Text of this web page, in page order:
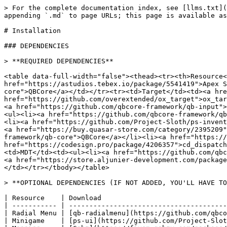
> For the complete documentation index, see [llms.txt](https://docs.apx-studios.com/docs/llms.txt). Markdown versions of documentation pages are available by appending `.md` to page URLs; this page is available as [Markdown](https://docs.apx-studios.com/docs/resources/government-jobs/apex-law-enforcement/installation.md).

# Installation

### DEPENDENCIES

> **REQUIRED DEPENDENCIES**

<table data-full-width="false"><thead><tr><th>Resource</th><th>Download</th></tr></thead><tbody><tr><td>Apex Library</td><td><a href="https://astudios.tebex.io/package/5541419">Apex Studios Tebex Store</a></td></tr><tr><td>Framework</td><td><a href="https://github.com/qbcore-framework/qb-core">QBCore</a></td></tr><tr><td>Target</td><td><a href="https://github.com/qbcore-framework/qb-target">qb-target</a> / <a href="https://github.com/overextended/ox_target">ox_target</a></td></tr><tr><td>Menu</td><td><a href="https://github.com/qbcore-framework/qb-menu">qb-menu</a> &#x26; <a href="https://github.com/qbcore-framework/qb-input">qb-input</a> / <a href="https://github.com/overextended/ox_lib">ox_lib</a></td></tr><tr><td>Inventory</td><td><ul><li><a href="https://github.com/qbcore-framework/qb-inventory">qb-inventory</a></li><li><a href="https://github.com/loljoshie/lj-inventory">lj-inventory</a></li><li><a href="https://github.com/Project-Sloth/ps-inventory">ps-inventory</a></li><li><a href="https://github.com/overextended/ox_inventory">ox_inventory</a></li><li><a href="https://buy.quasar-store.com/category/2395209">Quasar Inventory</a></li></ul></td></tr><tr><td>Dispatch</td><td><ul><li><a href="https://github.com/qbcore-framework/qb-core">QBCore</a></li><li><a href="https://github.com/Project-Sloth/ps-dispatch">ps-dispatch</a></li><li><a href="https://codesign.pro/package/4206357">cd_dispatch</a></li><li><a href="https://buy.quasar-store.com/package/5799904">qs-dispatch</a></li></ul></td></tr><tr><td>MDT</td><td><ul><li><a href="https://github.com/qbcore-framework/qb-core">QBCore</a></li><li><a href="https://github.com/Project-Sloth/ps-mdt">ps-mdt</a></li><li><a href="https://store.aljunier-development.com/package/4774628">al_mdt</a></li><li><a href="https://buy.quasar-store.com/package/5799904">qs-dispatch</a></li></ul></td></tr></tbody></table>

> **OPTIONAL DEPENDENCIES (IF NOT ADDED, YOU'LL HAVE TO SET THEM TO FALSE IN CONFIG)**

| Resource    | Download                                                                                                          |
| ----------- | ----------------------------------------------------------------------------------------------------------------- |
| Radial Menu | [qb-radialmenu](https://github.com/qbcore-framework/qb-radialmenu)                                                |
| Minigame    | [ps-ui](https://github.com/Project-Sloth/ps-ui) or [qb-skillbar](https://github.com/qbcore-framework/qb-skillbar) |
| Mapping     | [Gabz](https://fivem.gabzv.com/package/4724502) Recommend / Whatever you want                                     |

### RESOURCE INSTALLATION GUIDE

> **1) RESOURCE DOWNLOAD**

{% hint style="info" %}
Download